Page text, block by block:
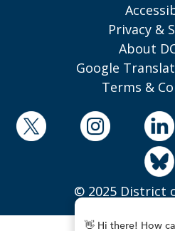
Privacy &
About
Google
Terms &
© 2025 District